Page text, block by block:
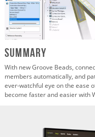
Summary
With new Groove Beads,
members automatically, and
ever-watchful eye on the ease
become faster and easier with